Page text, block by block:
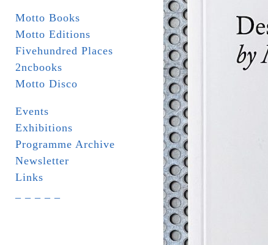
Motto Books
Motto Editions
Fivehundred Places
2ncbooks
Motto Disco
Events
Exhibitions
Programme Archive
Newsletter
Links